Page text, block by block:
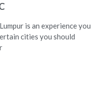
is an experience you
cities you should